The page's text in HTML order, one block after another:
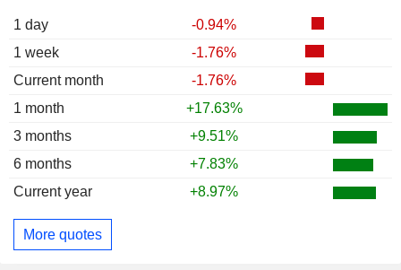
1 day
-0.94%
1 week
-1.76%
Current month
-1.76%
1 month
+17.63%
3 months
+9.51%
6 months
+7.83%
Current year
+8.97%
More quotes